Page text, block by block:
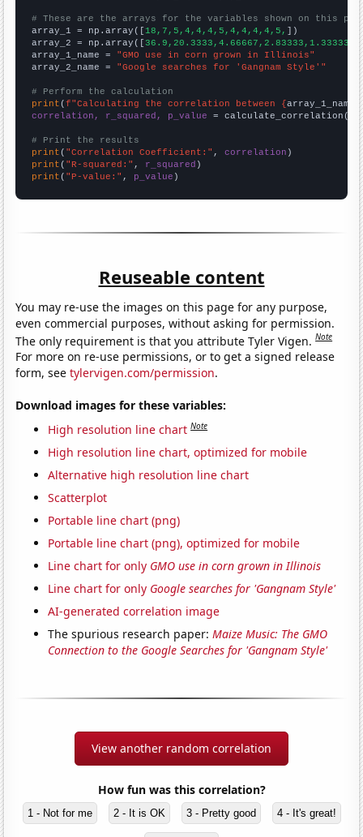
# These are the arrays for the variables shown on this
array_1 = np.array([18,7,5,4,4,4,5,4,4,4,4,5, ])
array_2 = np.array([
array_1_name = "GMO use in corn grown in Illinois"
array_2_name = "Google searches for 'Gangnam Style'"
# Perform the calculation
print (f"Calculating the correlation between {array_1_name
correlation, r_squared, p_value = calculate_correlation(
# Print the results
print ( "Correlation Coefficient:" , correlation
print ( "R-squared:" , r_squared
print ( "P-value:" , p_value )
Reuseable content
You may re-use the images on this page for any purpose,
even commercial purposes, without asking for permission.
The only requirement is that you attribute Tyler Vigen.Note
For more on re-use permissions, or to get a signed release
form, seetylervigen.com/permission.
Download images for these variables:
High resolution line chart Note
High resolution line chart, optimized for mobile
Alternative high resolution line chart
Scatterplot
Portable line chart (png)
Portable line chart (png), optimized for mobile
Line chart for only GMO use in corn grown in Illinois
Line chart for only Google searches for 'Gangnam Style'
AI-generated correlation image
The spurious research paper:Maize Music: The GMO
Connection to the Google Searches for 'Gangnam Style'
View another random correlation
How fun was this correlation?
1 - Not for me 2 - It is OK 3 - Pretty good 4 - It's great!